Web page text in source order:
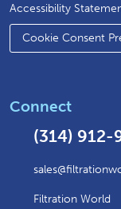
Accessibility
Cookie Consent
Connect
(314) 912-
Filtration World